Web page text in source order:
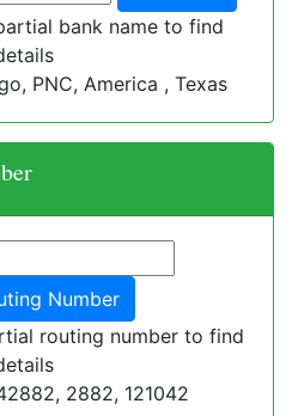
bank name to find
PNC, America , Texas
routing number to find
2882, 121042